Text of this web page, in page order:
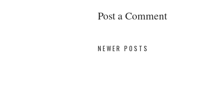
Post a Comment
NEWER POSTS